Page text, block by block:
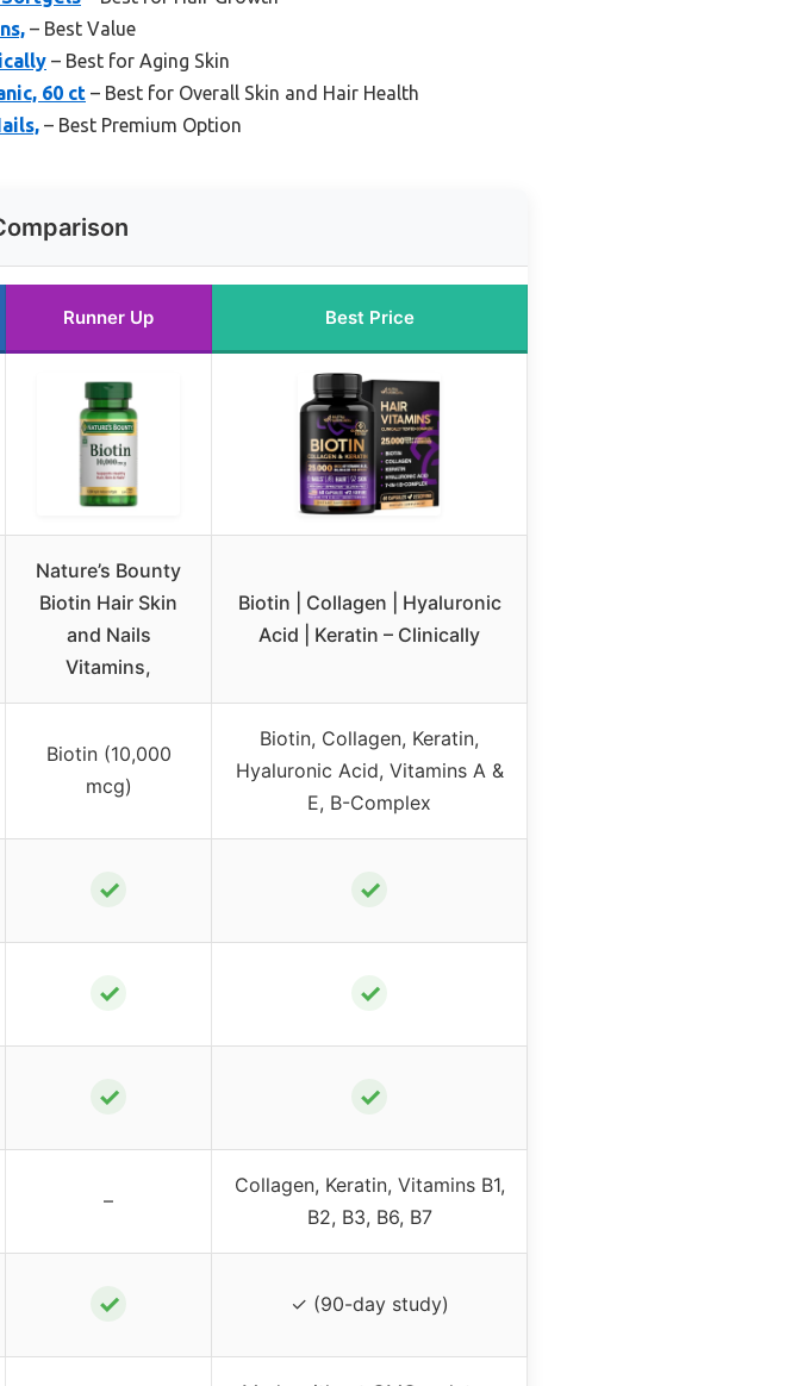
– Best Value
– Best for Aging Skin
60 ct – Best for Overall Skin and Hair Health
– Best Premium Option
Runner Up Best Price
Nature’s Bounty
Biotin Hair Skin
and Nails
Vitamins,
Biotin | Collagen | Hyaluronic
Acid | Keratin – Clinically
Biotin (10,000
mcg)
Biotin, Collagen, Keratin,
Hyaluronic Acid, Vitamins A &
E, B-Complex
✓ ✓
✓ ✓
✓ ✓
–
Collagen, Keratin, Vitamins B1,
B2, B3, B6, B7
✓ ✓ (90-day study)